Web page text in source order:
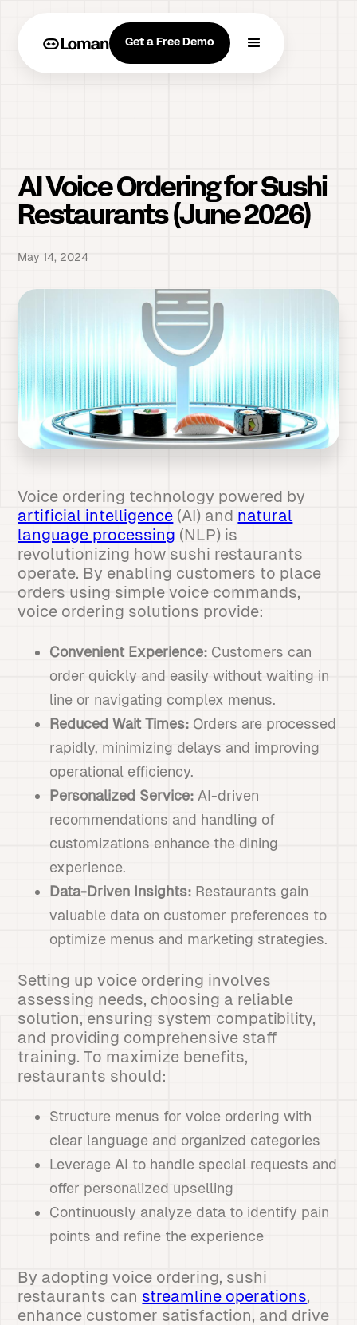
Get a Free Demo
AI Voice Ordering for Sushi
Restaurants (June 2026)
May 14, 2024
Voice ordering technology powered by
artificial intelligence (AI) and natural
language processing (NLP) is
revolutionizing how sushi restaurants
operate. By enabling customers to place
orders using simple voice commands,
voice ordering solutions provide:
Convenient Experience: Customers can
order quickly and easily without waiting in
line or navigating complex menus.
Reduced Wait Times: Orders are processed
rapidly, minimizing delays and improving
operational efficiency.
Personalized Service: AI-driven
recommendations and handling of
customizations enhance the dining
experience.
Data-Driven Insights: Restaurants gain
valuable data on customer preferences to
optimize menus and marketing strategies.
Setting up voice ordering involves
assessing needs, choosing a reliable
solution, ensuring system compatibility,
and providing comprehensive staff
training. To maximize benefits,
restaurants should:
Structure menus for voice ordering with
clear language and organized categories
Leverage AI to handle special requests and
offer personalized upselling
Continuously analyze data to identify pain
points and refine the experience
By adopting voice ordering, sushi
restaurants can streamline operations,
enhance customer satisfaction, and drive